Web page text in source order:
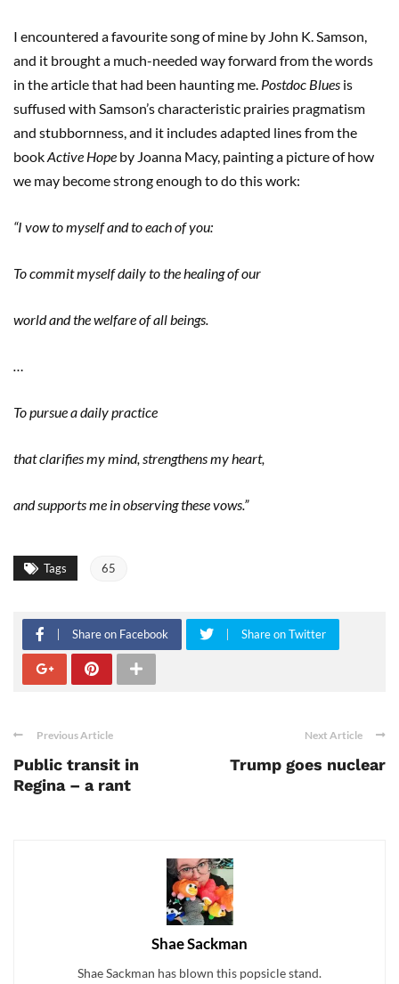
I encountered a favourite song of mine by John K. Samson,
and it brought a much-needed way forward from the words
in the article that had been haunting me. Postdoc Blues is
suffused with Samson’s characteristic prairies pragmatism
and stubbornness, and it includes adapted lines from the
bookActive Hope by Joanna Macy, painting a picture of how
we may become strong enough to do this work:
“I vow to myself and to each of you:
To commit myself daily to the healing of our
world and the welfare of all beings.
…
To pursue a daily practice
that clarifies my mind, strengthens my heart,
and supports me in observing these vows.”
Tags 65
Share on Facebook Share on Twitter
Previous Article
Public transit in
Regina – a rant
Next Article
Trump goes nuclear
Shae Sackman
Shae Sackman has blown this popsicle stand.